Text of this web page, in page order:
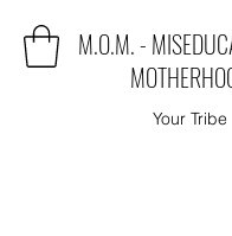
M.O.M. -
Your Tribe